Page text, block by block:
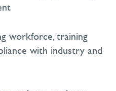
workforce,training
with industry and